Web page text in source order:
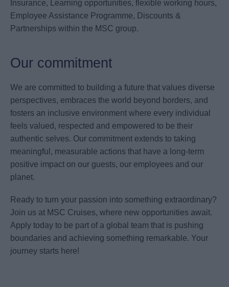
Insurance, Learning opportunities, flexible working hours,
Employee Assistance Programme, Discounts &
Partnerships within the MSC group.
Our commitment
We are committed to building a future that values diverse
perspectives, embraces the world beyond borders, and
fosters an inclusive environment where every individual
feels valued, respected and empowered to be their
authentic selves. Our commitment extends to taking
meaningful, measurable actions that have a long-term
positive impact on our guests, our employees and our
planet.
Ready to turn your passion into something extraordinary?
Join us at MSC Cruises, where new opportunities await.
Apply today to be part of a global team that is pushing
boundaries and achieving something remarkable. Your
journey starts here!